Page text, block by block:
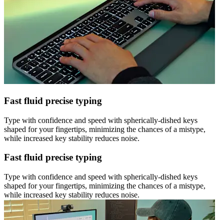
Fast fluid precise typing
Type with confidence and speed with spherically-dished keys
shaped for your fingertips, minimizing the chances of a mistype,
while increased key stability reduces noise.
Fast fluid precise typing
Type with confidence and speed with spherically-dished keys
shaped for your fingertips, minimizing the chances of a mistype,
while increased key stability reduces noise.